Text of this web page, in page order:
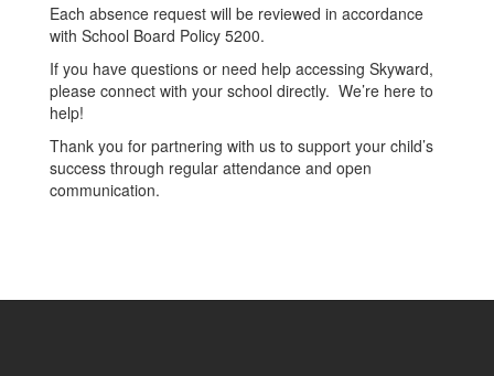
Each absence request will be reviewed in accordance
with School Board Policy 5200.
If you have questions or need help accessing Skyward,
please connect with your school directly. We’re here to
help!
Thank you for partnering with us to support your child’s
success through regular attendance and open
communication.